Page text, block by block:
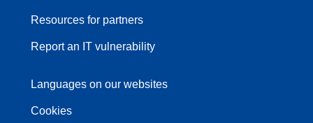
Resources for partners
Report an IT vulnerability
Languages on our websites
Cookies